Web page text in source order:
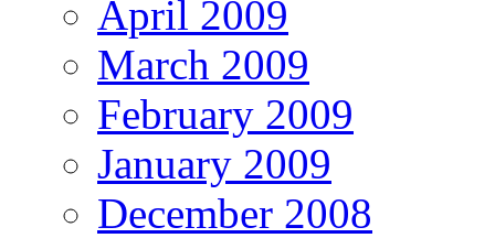
April 2009
March 2009
February 2009
January 2009
December 2008